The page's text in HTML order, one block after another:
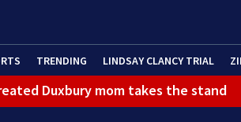
TRENDING LINDSAY CLANCY TRIAL
Duxbury mom takes the stand